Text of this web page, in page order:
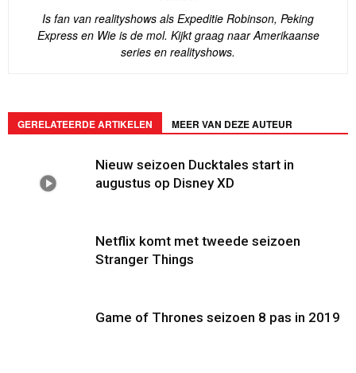
Is fan van realityshows als Expeditie Robinson, Peking
Express en Wie is de mol. Kijkt graag naar Amerikaanse
series en realityshows.
GERELATEERDE ARTIKELEN MEER VAN DEZE AUTEUR
Nieuw seizoen Ducktales start in
augustus op Disney XD
Netflix komt met tweede seizoen
Stranger Things
Game of Thrones seizoen 8 pas in 2019